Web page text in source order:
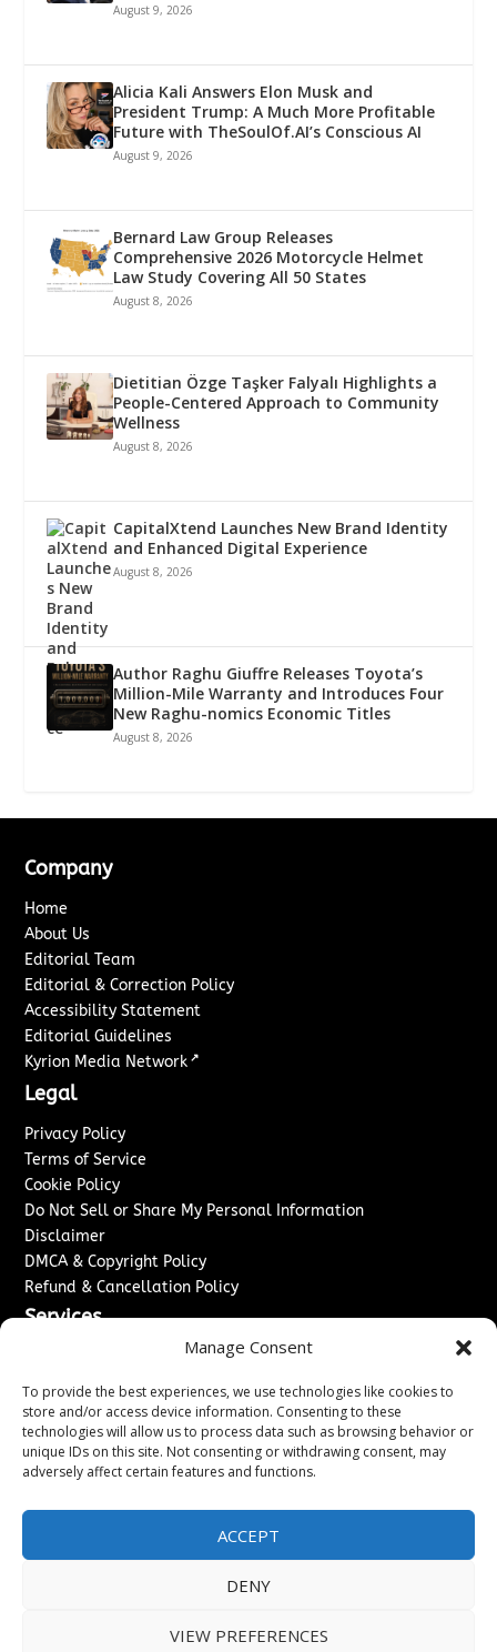
Manage Consent
To provide the best experiences, we use technologies like cookies to
store and/or access device information. Consenting to these
technologies will allow us to process data such as browsing behavior or
unique IDs on this site. Not consenting or withdrawing consent, may
adversely affect certain features and functions.
ACCEPT
DENY
VIEW PREFERENCES
August 9, 2026
Alicia Kali Answers Elon Musk and
President Trump: A Much More Profitable
Future with TheSoulOf.AI’s Conscious AI
August 9, 2026
Bernard Law Group Releases
Comprehensive 2026 Motorcycle Helmet
Law Study Covering All 50 States
August 8, 2026
Dietitian Özge Taşker Falyalı Highlights a
People-Centered Approach to Community
Wellness
August 8, 2026
CapitalXtend Launches New Brand Identity
and Enhanced Digital Experience
August 8, 2026
Author Raghu Giuffre Releases Toyota’s
Million-Mile Warranty and Introduces Four
New Raghu-nomics Economic Titles
August 8, 2026
Company
Home
About Us
Editorial Team
Editorial & Correction Policy
Accessibility Statement
Editorial Guidelines
Kyrion Media Network ↗
Legal
Privacy Policy
Terms of Service
Cookie Policy
Do Not Sell or Share My Personal Information
Disclaimer
DMCA & Copyright Policy
Refund & Cancellation Policy
Services
Sponsored Content / Paid Post Guidelines
Content Publishing & Delivery Policy
Contact
Contact Us
2026Washington News Journal. All rights